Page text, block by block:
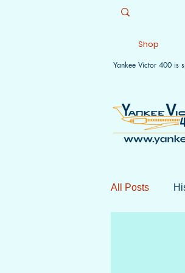
Shop
All Posts
Yankee Victor 400 is